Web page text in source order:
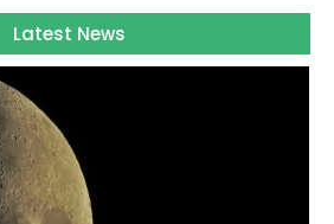
Latest News